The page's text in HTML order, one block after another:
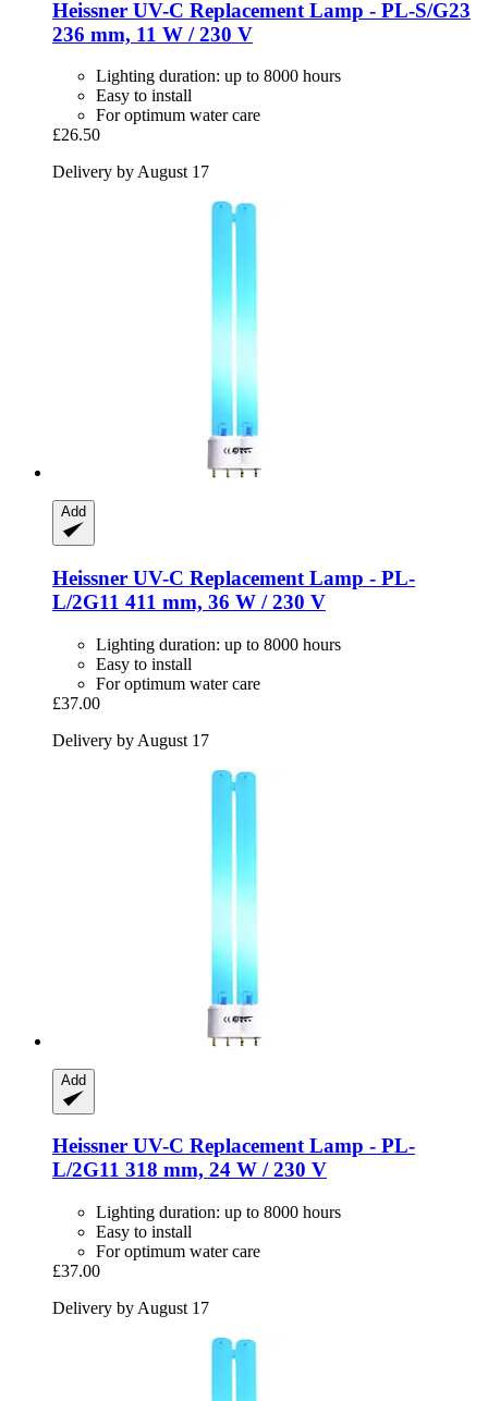
Heissner UV-​C Replacement Lamp -​ PL-​S/G23
236 mm, 11 W / 230 V
Lighting duration: up to 8000 hours
Easy to install
For optimum water care
£26.50
Delivery by August 17
Add
Heissner UV-​C Replacement Lamp -​ PL-​
L/2G11 411 mm, 36 W / 230 V
Lighting duration: up to 8000 hours
Easy to install
For optimum water care
£37.00
Delivery by August 17
Add
Heissner UV-​C Replacement Lamp -​ PL-​
L/2G11 318 mm, 24 W / 230 V
Lighting duration: up to 8000 hours
Easy to install
For optimum water care
£37.00
Delivery by August 17